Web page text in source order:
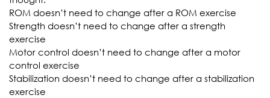
ROM doesn’t need to change after a ROM exercise
Strength doesn’t need to change after a strength
exercise
Motor control doesn’t need to change after a motor
control exercise
Stabilization doesn’t need to change after a stabilization
exercise